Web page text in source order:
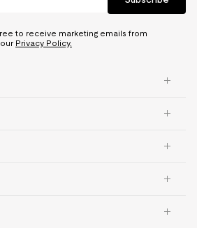
to receive marketing emails from
Privacy Policy.